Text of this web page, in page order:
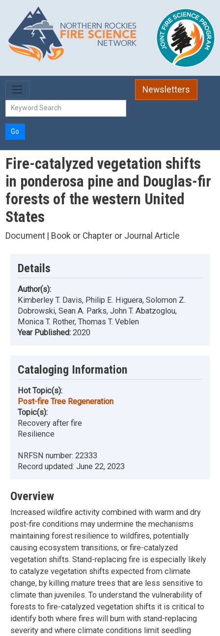
Skip to main content
Newsletters
Go
Fire-catalyzed vegetation shifts
in ponderosa pine and Douglas-fir
forests of the western United
States
Document | Book or Chapter or Journal Article
Details
Author(s):
Kimberley T. Davis, Philip E. Higuera, Solomon Z.
Dobrowski, Sean A. Parks, John T. Abatzoglou,
Monica T. Rother, Thomas T. Veblen
Year Published: 2020
Cataloging Information
Hot Topic(s):
Post-fire Tree Regeneration
Topic(s):
Recovery after fire
Resilience
NRFSN number: 22333
Record updated: June 22, 2023
Overview
Increased wildfire activity combined with warm and dry
post-fire conditions may undermine the mechanisms
maintaining forest resilience to wildfires, potentially
causing ecosystem transitions, or fire-catalyzed
vegetation shifts. Stand-replacing fire is especially likely
to catalyze vegetation shifts expected from climate
change, by killing mature trees that are less sensitive to
climate than juveniles. To understand the vulnerability of
forests to fire-catalyzed vegetation shifts it is critical to
identify both where fires will burn with stand-replacing
severity and where climate conditions limit seedling